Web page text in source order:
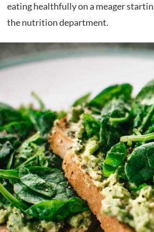
eating healthfully on a meager
the nutrition department.